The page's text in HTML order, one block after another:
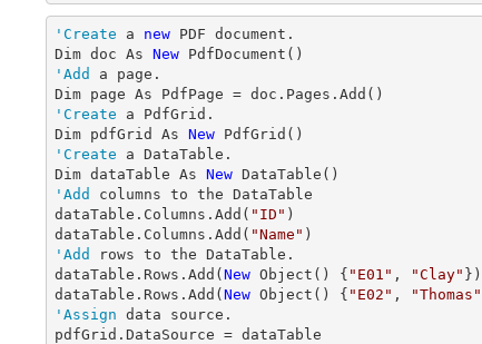
'Create a new PDF document.
Dim doc As New
'Add
a page.
'Create a PdfGrid.
Dim pdfGrid As New
'Create a DataTable.
Dim dataTable As New
'Add
columns to the DataTable
dataTable.Columns.Add( "ID" )
dataTable.Columns.Add( "Name"
'Add
rows to the DataTable.
dataTable.Rows.Add( New Object() { "E01" , "Clay" })
dataTable.Rows.Add( New Object() { "E02" , "Thomas"
'Assign data source.